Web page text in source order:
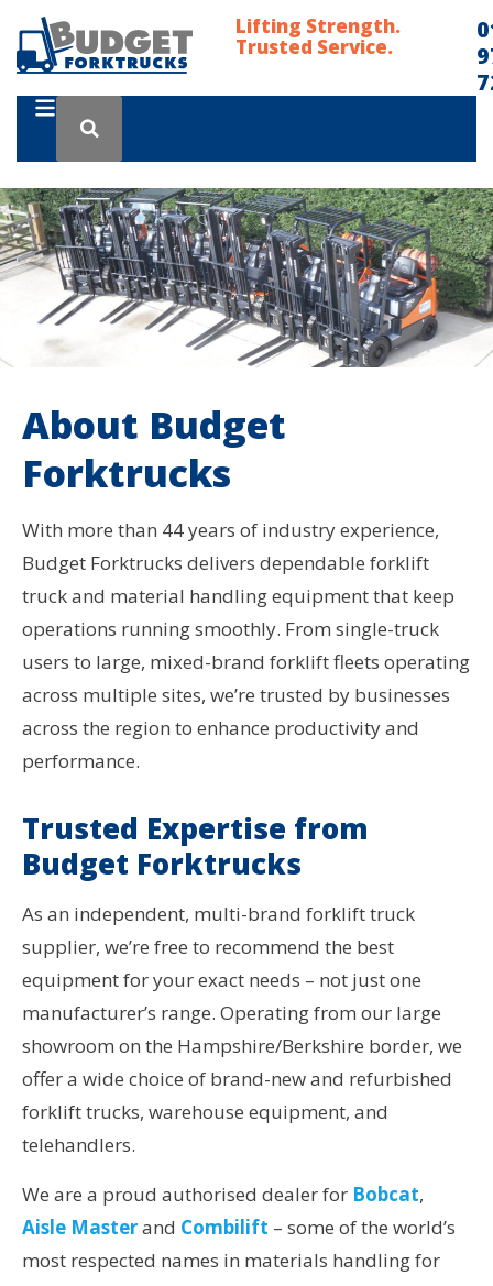
Lifting Strength.
Trusted Service.
About Budget
Forktrucks
With more than 44 years of industry experience,
Budget Forktrucks delivers dependable forklift
truck and material handling equipment that keep
operations running smoothly. From single-truck
users to large, mixed-brand forklift fleets operating
across multiple sites, we’re trusted by businesses
across the region to enhance productivity and
performance.
Trusted Expertise from
Budget Forktrucks
As an independent, multi-brand forklift truck
supplier, we’re free to recommend the best
equipment for your exact needs – not just one
manufacturer’s range. Operating from our large
showroom on the Hampshire/Berkshire border, we
offer a wide choice of brand-new and refurbished
forklift trucks, warehouse equipment, and
telehandlers.
We are a proud authorised dealer for Bobcat,
Aisle Masterand Combilift – some of the world’s
most respected names in materials handling for